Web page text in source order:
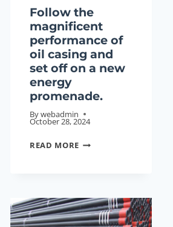
Follow the
magnificent
performance of
oil casing and
set off on a new
energy
promenade.
Bywebadmin
October 28, 2024
READ MORE FOLLOW
OF
OIL